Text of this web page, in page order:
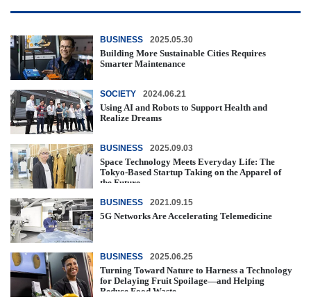
BUSINESS 2025.05.30
Building More Sustainable Cities Requires
Smarter Maintenance
SOCIETY 2024.06.21
Using AI and Robots to Support Health and
Realize Dreams
BUSINESS 2025.09.03
Space Technology Meets Everyday Life: The
Tokyo-Based Startup Taking on the Apparel of
the Future
BUSINESS 2021.09.15
5G Networks Are Accelerating Telemedicine
BUSINESS 2025.06.25
Turning Toward Nature to Harness a Technology
for Delaying Fruit Spoilage—and Helping
Reduce Food Waste